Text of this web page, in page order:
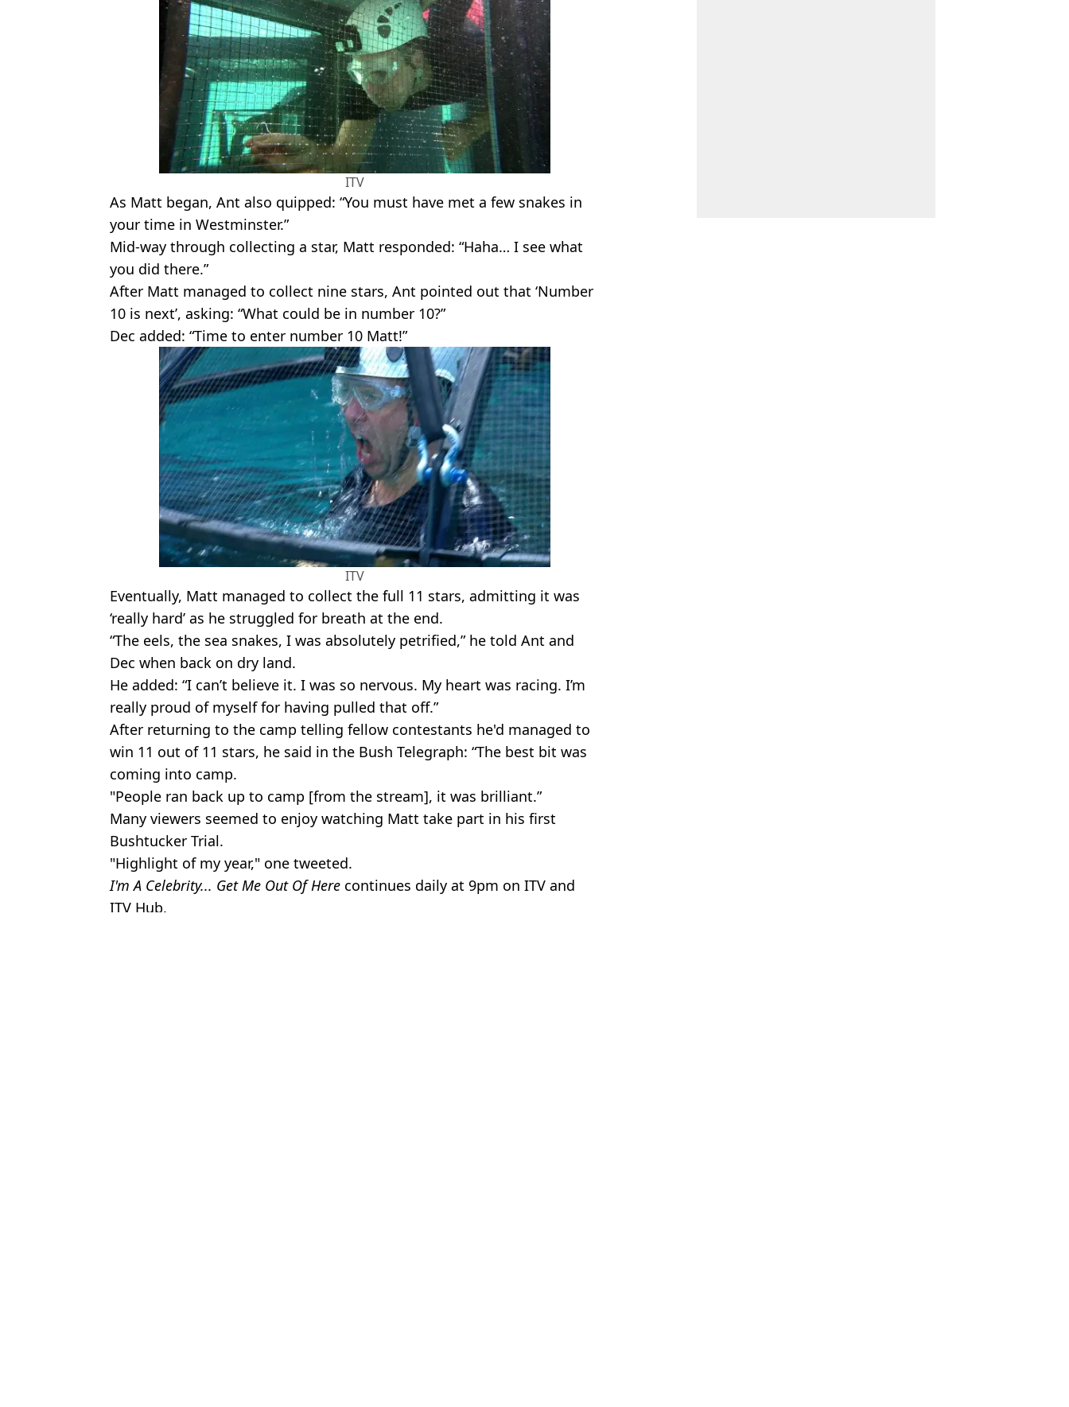
ITV
As Matt began, Ant also quipped: “You must have met a few snakes in
your time in Westminster.”
Mid-way through collecting a star, Matt responded: “Haha… I see what
you did there.”
After Matt managed to collect nine stars, Ant pointed out that ‘Number
10 is next’, asking: “What could be in number 10?”
Dec added: “Time to enter number 10 Matt!”
ITV
Eventually, Matt managed to collect the full 11 stars, admitting it was
‘really hard’ as he struggled for breath at the end.
“The eels, the sea snakes, I was absolutely petrified,” he told Ant and
Dec when back on dry land.
He added: “I can’t believe it. I was so nervous. My heart was racing. I’m
really proud of myself for having pulled that off.”
After returning to the camp telling fellow contestants he'd managed to
win 11 out of 11 stars, he said in the Bush Telegraph: “The best bit was
coming into camp.
"People ran back up to camp [from the stream], it was brilliant.”
Many viewers seemed to enjoy watching Matt take part in his first
Bushtucker Trial.
"Highlight of my year," one tweeted.
I'm A Celebrity... Get Me Out Of Here continues daily at 9pm on ITV and
ITV Hub.